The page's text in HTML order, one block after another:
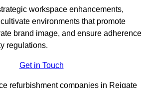
workspace enhancements,
environments that promote
brand image, and ensure adherence
regulations.
Get in Touch
refurbishment companies in Reigate